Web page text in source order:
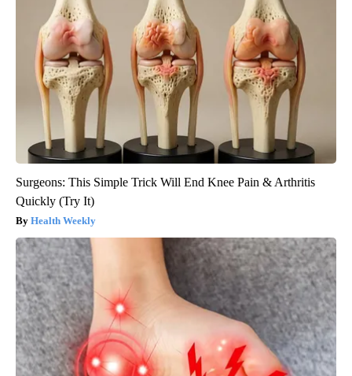
Surgeons: This Simple Trick Will End Knee Pain & Arthritis
Quickly (Try It)
Health Weekly